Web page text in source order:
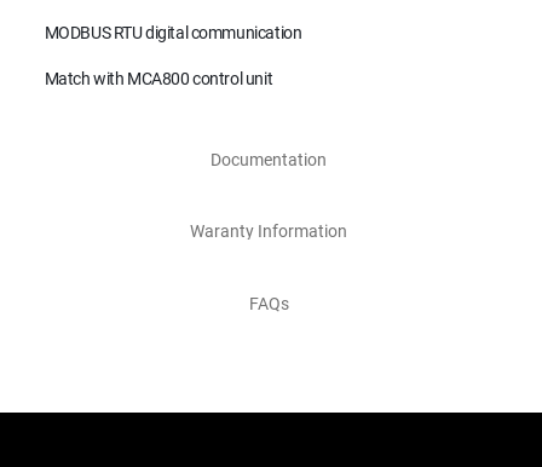
MODBUS RTU digital communication
Match with MCA800 control unit
Documentation
Waranty Information
FAQs